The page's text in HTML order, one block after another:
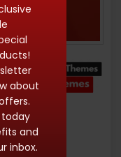
about
and
inbox.